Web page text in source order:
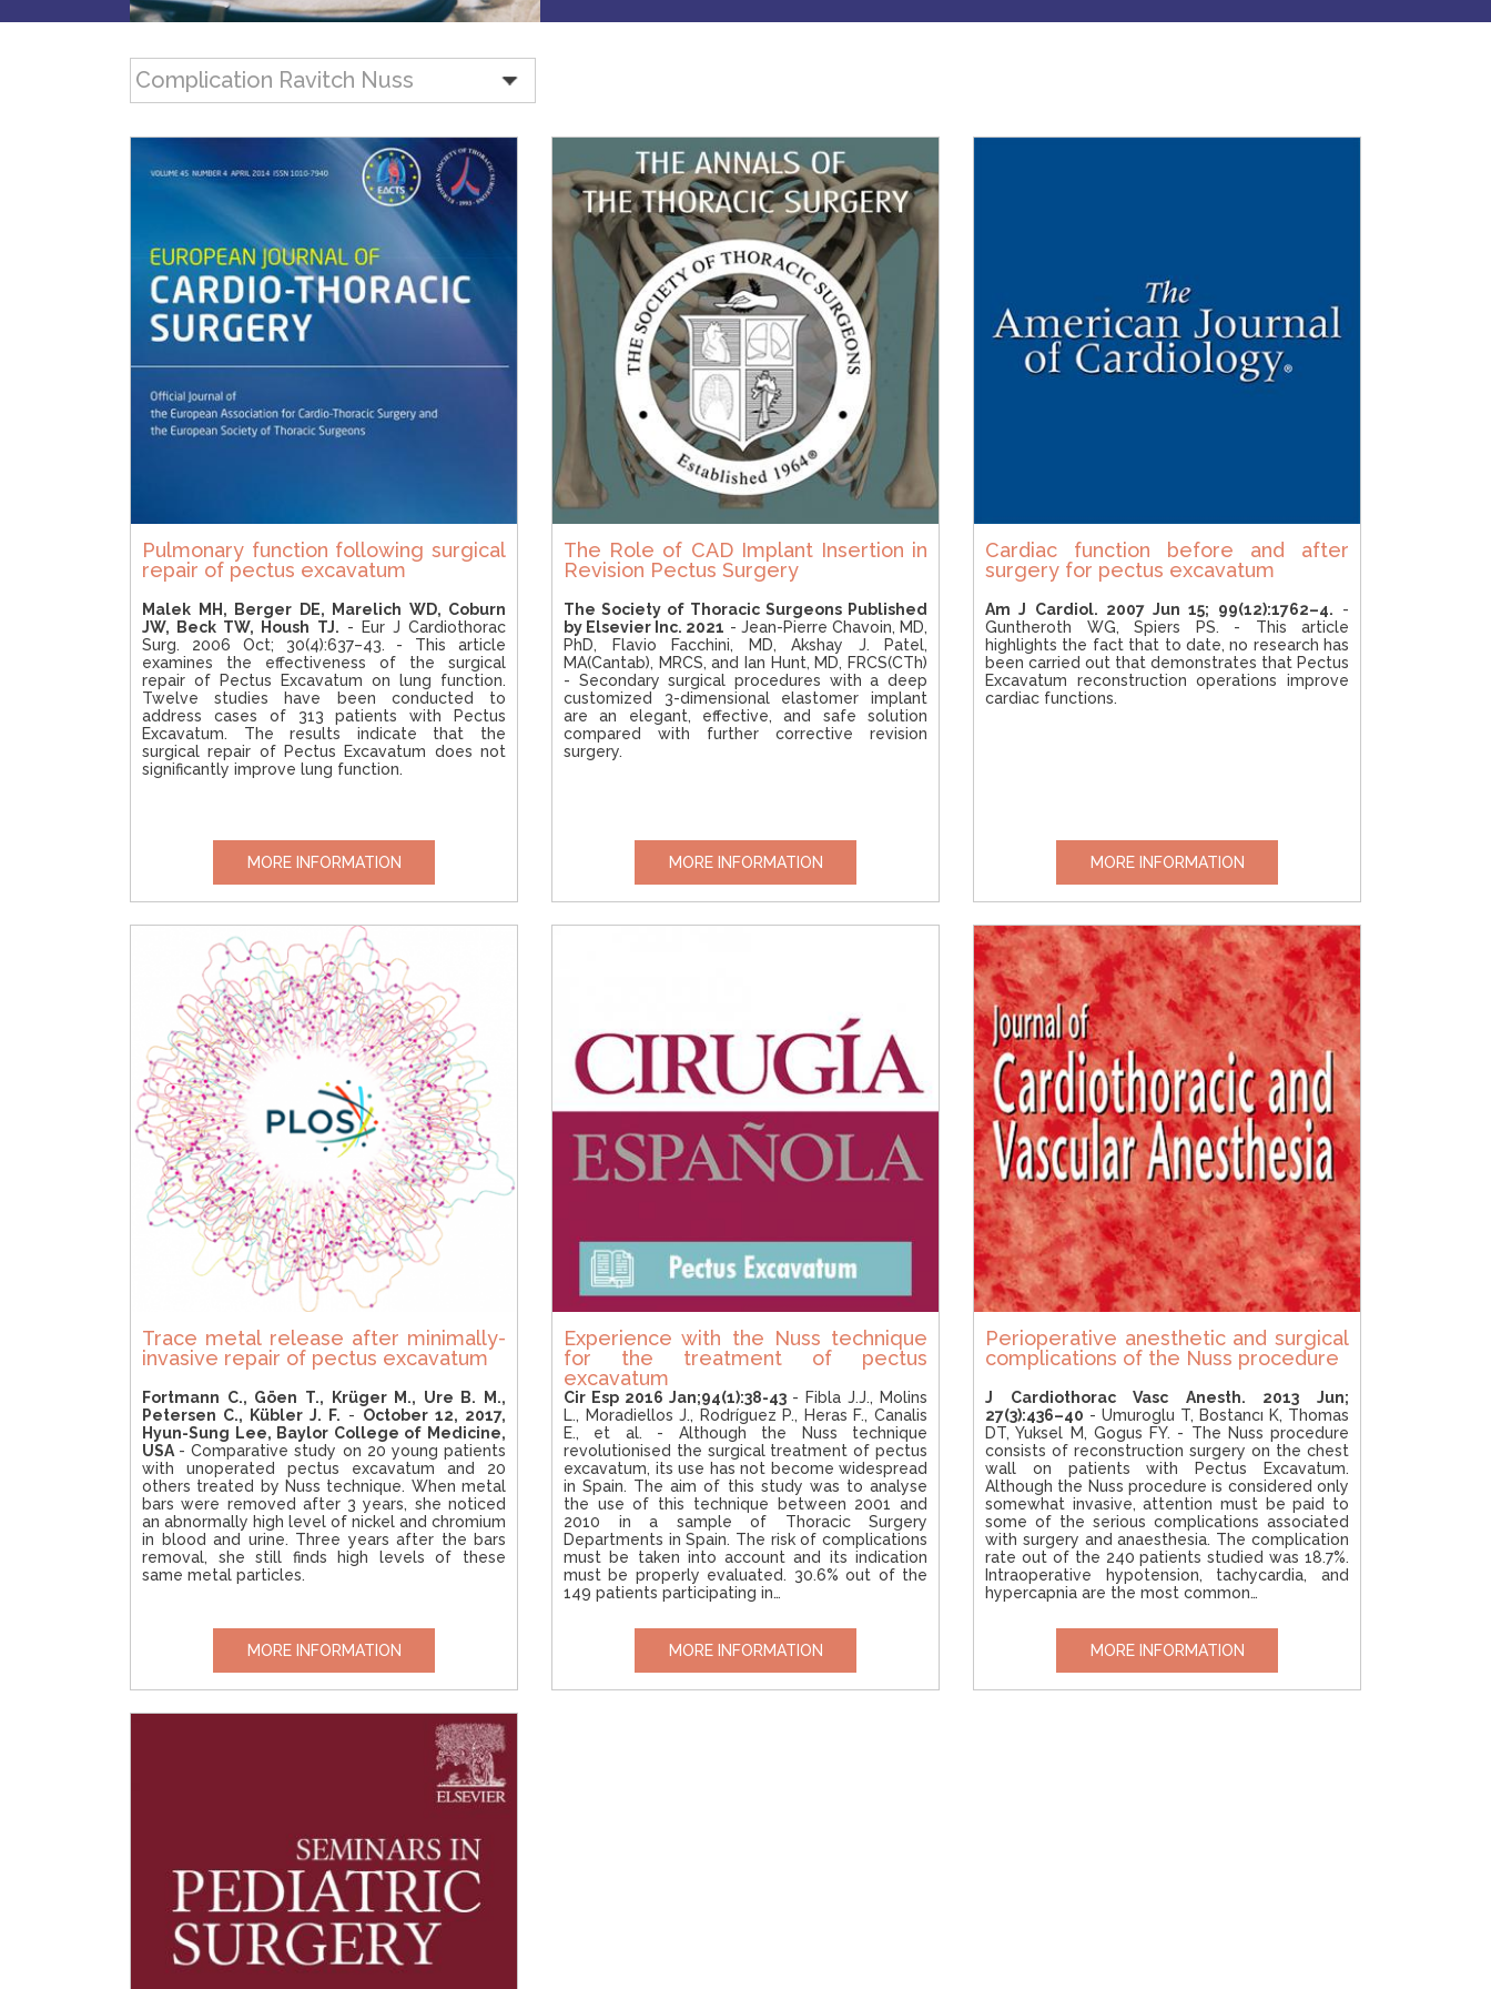
Pulmonary function following surgical
repair of pectus excavatum
Malek MH, Berger DE, Marelich WD, Coburn
JW, Beck TW, Housh TJ. - Eur J Cardiothorac
Surg. 2006 Oct; 30(4):637–43. - This article
examines the effectiveness of the surgical
repair of Pectus Excavatum on lung function.
Twelve studies have been conducted to
address cases of 313 patients with Pectus
Excavatum. The results indicate that the
surgical repair of Pectus Excavatum does not
significantly improve lung function.
MORE INFORMATION
The Role of CAD Implant Insertion in
Revision Pectus Surgery
The Society of Thoracic Surgeons Published
by Elsevier Inc. 2021 - Jean-Pierre Chavoin, MD,
PhD, Flavio Facchini, MD, Akshay J. Patel,
MA(Cantab), MRCS, and Ian Hunt, MD, FRCS(CTh)
- Secondary surgical procedures with a deep
customized 3-dimensional elastomer implant
are an elegant, effective, and safe solution
compared with further corrective revision
surgery.
MORE INFORMATION
Cardiac function before and after
surgery for pectus excavatum
Am J Cardiol. 2007 Jun 15; 99(12):1762–4. -
Guntheroth WG, Spiers PS. - This article
highlights the fact that to date, no research has
been carried out that demonstrates that Pectus
Excavatum reconstruction operations improve
cardiac functions.
MORE INFORMATION
Trace metal release after minimally-
invasive repair of pectus excavatum
Fortmann C., Göen T., Krüger M., Ure B. M.,
Petersen C., Kübler J. F. - October 12, 2017,
Hyun-Sung Lee, Baylor College of Medicine,
USA - Comparative study on 20 young patients
with unoperated pectus excavatum and 20
others treated by Nuss technique. When metal
bars were removed after 3 years, she noticed
an abnormally high level of nickel and chromium
in blood and urine. Three years after the bars
removal, she still finds high levels of these
same metal particles.
MORE INFORMATION
Experience with the Nuss technique
for the treatment of pectus
excavatum
Cir Esp 2016 Jan;94(1):38-43- Fibla J.J., Molins
L., Moradiellos J., Rodríguez P., Heras F., Canalis
E., et al. - Although the Nuss technique
revolutionised the surgical treatment of pectus
excavatum, its use has not become widespread
in Spain. The aim of this study was to analyse
the use of this technique between 2001 and
2010 in a sample of Thoracic Surgery
Departments in Spain. The risk of complications
must be taken into account and its indication
must be properly evaluated. 30.6% out of the
149 patients participating in…
MORE INFORMATION
Perioperative anesthetic and surgical
complications of the Nuss procedure
J Cardiothorac Vasc Anesth. 2013 Jun;
27(3):436–40 - Umuroglu T, Bostancı K, Thomas
DT, Yuksel M, Gogus FY. - The Nuss procedure
consists of reconstruction surgery on the chest
wall on patients with Pectus Excavatum.
Although the Nuss procedure is considered only
somewhat invasive, attention must be paid to
some of the serious complications associated
with surgery and anaesthesia. The complication
rate out of the 240 patients studied was 18.7%.
Intraoperative hypotension, tachycardia, and
hypercapnia are the most common…
MORE INFORMATION